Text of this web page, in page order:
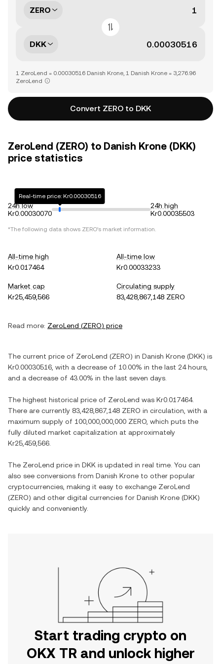
ZERO
DKK
1 ZeroLend = 0.00030516 Danish Krone, 1 Danish Krone = 3,276.96
ZeroLend
Convert ZERO to DKK
ZeroLend (ZERO) to Danish Krone (DKK)
price statistics
24h low
Kr0.00030070
Real-time price: Kr0.00030516
24h high
Kr0.00035503
*The following data shows ZERO's market information.
All-time high
Kr0.017464
All-time low
Kr0.00033233
Market cap
Kr25,459,566
Circulating supply
83,428,867,148 ZERO
Read more: ZeroLend (ZERO) price
The current price of ZeroLend (ZERO) in Danish Krone (DKK) is
Kr0.00030516 , with a decrease of 10.00% in the last 24 hours,
and a decrease of 43.00% in the last seven days.
The highest historical price of ZeroLend was Kr0.017464.
There are currently 83,428,867,148 ZERO in circulation, with a
maximum supply of 100,000,000,000 ZERO , which puts the
fully diluted market capitalization at approximately
Kr25,459,566
The ZeroLend price in DKK is updated in real time. You can
also see conversions from Danish Krone to other popular
cryptocurrencies, making it easy to exchange ZeroLend
(ZERO) and other digital currencies for Danish Krone (DKK)
quickly and conveniently.
Start trading crypto on
OKX TR and unlock higher